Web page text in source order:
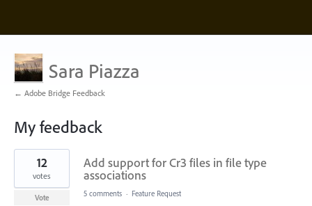
Sara Piazza
← Adobe Bridge Feedback
My feedback
1
found
Add support for Cr3 files in file type
associations
12
votes
Vote 5 comments · Feature Request